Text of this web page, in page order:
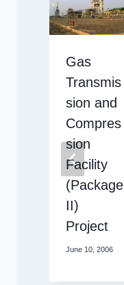
Gas
Transmis
sion and
Compres
sion
Facility
(Package
II)
Project
June 10, 2006